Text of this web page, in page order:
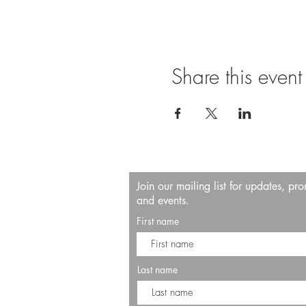
Share this event
Join our mailing list for updates,
and events.
First name
Last name